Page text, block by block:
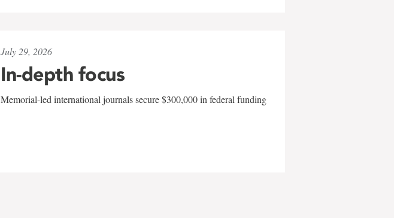
July 29, 2026
In-depth focus
Memorial-led international journals secure $300,000 in federal funding